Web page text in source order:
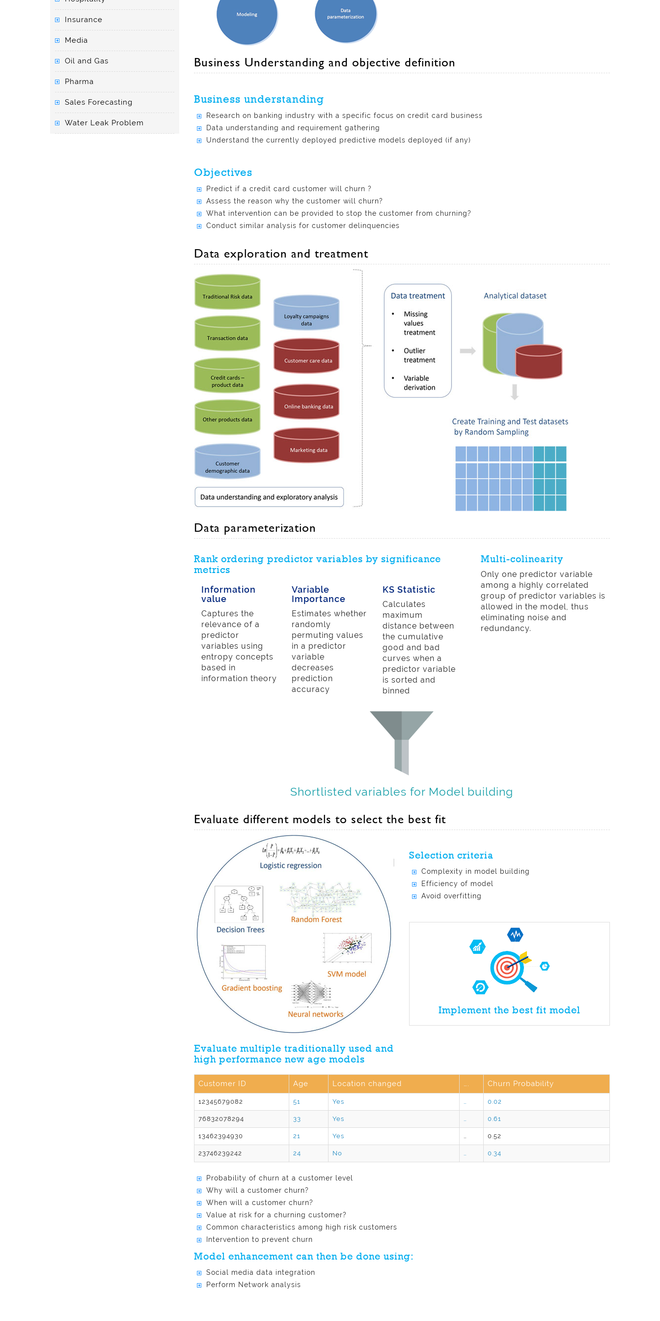
Insurance
Media
Oil and Gas
Pharma
Sales Forecasting
Water Leak Problem
Business Understanding and objective definition
Business understanding
Research on banking industry with a specific focus on credit card business
Data understanding and requirement gathering
Understand the currently deployed predictive models deployed (if any)
Objectives
Predict if a credit card customer will churn ?
Assess the reason why the customer will churn?
What intervention can be provided to stop the customer from churning?
Conduct similar analysis for customer delinquencies
Data exploration and treatment
Data parameterization
Rank ordering predictor variables by significance
metrics
Information
value
Captures the
relevance of a
predictor
variables using
entropy concepts
based in
information theory
Variable
Importance
Estimates whether
randomly
permuting values
in a predictor
variable
decreases
prediction
accuracy
KS Statistic
Calculates
maximum
distance between
the cumulative
good and bad
curves when a
predictor variable
is sorted and
binned
Multi-colinearity
Only one predictor variable
among a highly correlated
group of predictor variables is
allowed in the model, thus
eliminating noise and
redundancy.
Shortlisted variables for Model building
Evaluate different models to select the best fit
Evaluate multiple traditionally used and
high performance new age models
Selection criteria
Complexity in model building
Efficiency of model
Avoid overfitting
Implement the best fit model
Customer ID Age Location changed Churn Probability
12345679082 51 Yes 0.02
76832078294 33 Yes 0.61
13462394930 21 Yes 0.52
23746239242 24 No 0.34
Probability of churn at a customer level
Why will a customer churn?
When will a customer churn?
Value at risk for a churning customer?
Common characteristics among high risk customers
Intervention to prevent churn
Model enhancement can then be done using:
Social media data integration
Perform Network analysis